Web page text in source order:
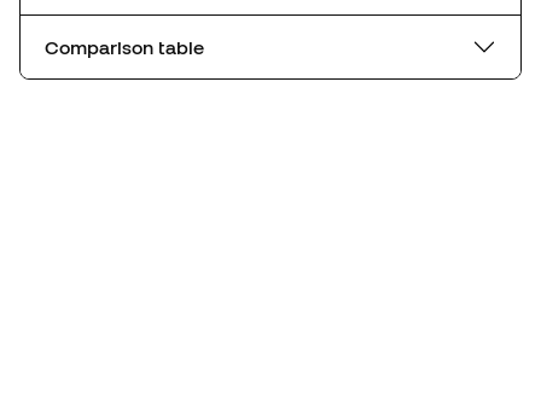
Comparison table